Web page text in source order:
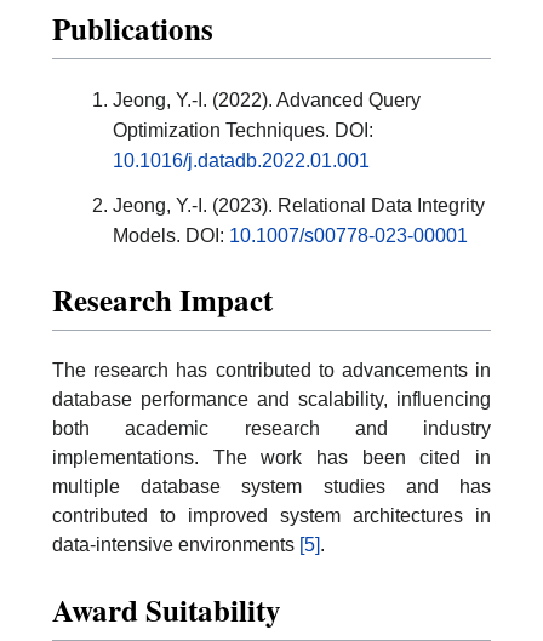
Publications
Jeong, Y.-I. (2022). Advanced Query
Optimization Techniques. DOI:
10.1016/j.datadb.2022.01.001
Jeong, Y.-I. (2023). Relational Data Integrity
Models. DOI: 10.1007/s00778-023-00001
Research Impact
The research has contributed to advancements in
database performance and scalability, influencing
both academic research and industry
implementations. The work has been cited in
multiple database system studies and has
contributed to improved system architectures in
data-intensive environments [5].
Award Suitability